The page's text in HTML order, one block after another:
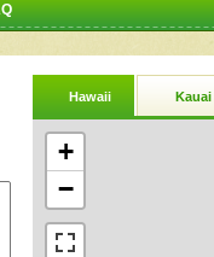
Hawaii Kauai
+
−